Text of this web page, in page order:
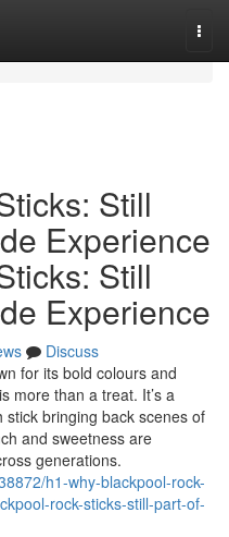
Still
Experience
Still
Experience
Discuss
for its bold colours and
more than a treat. It’s a
bringing back scenes of
and sweetness are
generations.
h1-why-blackpool-rock-
rock-sticks-still-part-of-